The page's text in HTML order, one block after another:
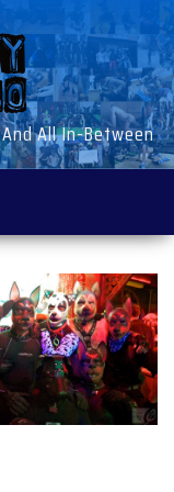
All In-Between